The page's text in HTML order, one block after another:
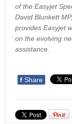
of the Easyjet
David Blunkett
provides Easyjet
on the evolving
assistance.
f Share